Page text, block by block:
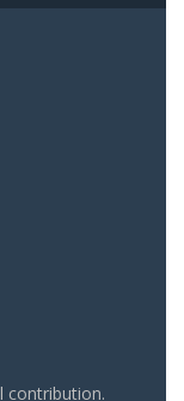
contribution.